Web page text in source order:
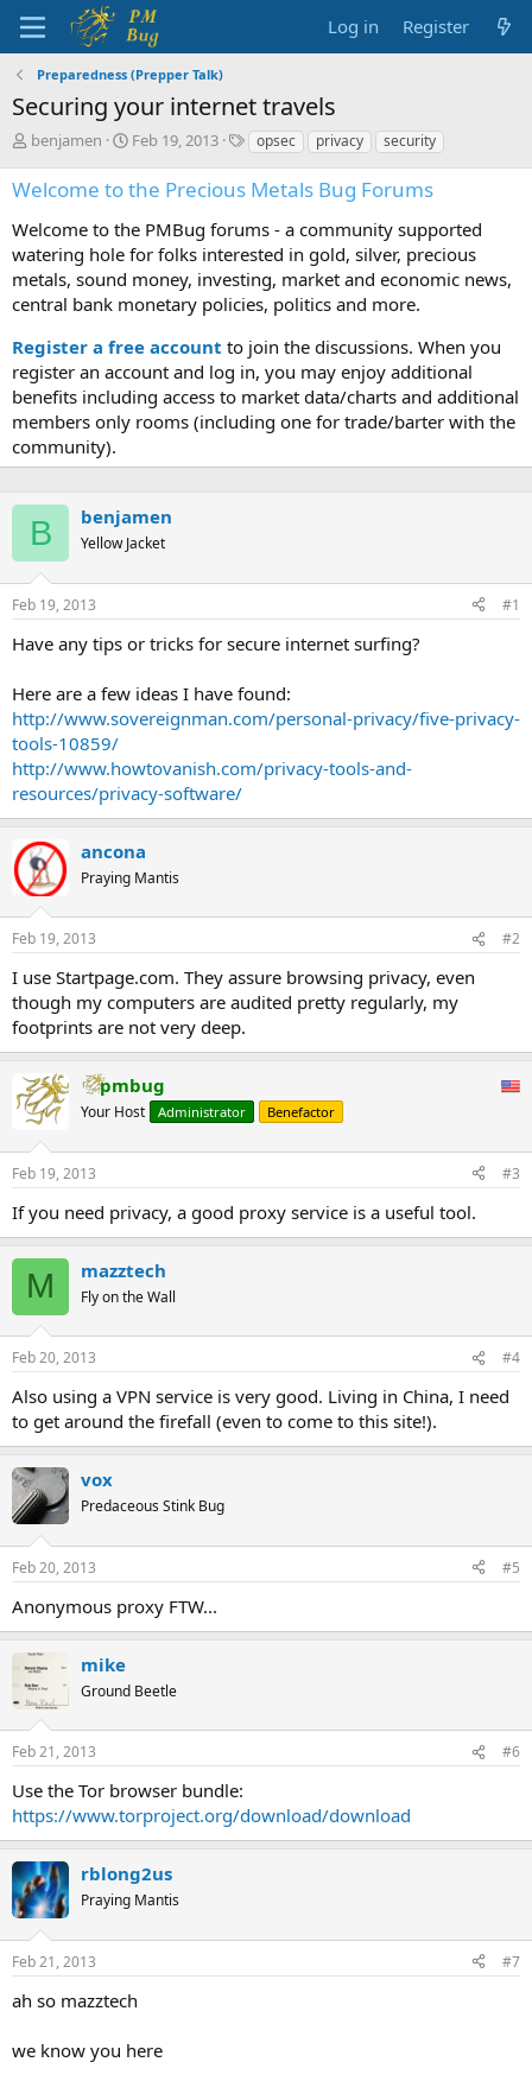
Log in Register
Preparedness (Prepper Talk)
Securing your internet travels
T
r
e
a
d
s
t
a
t
e
r
benjamen
S
a
r
t
d
a
t
e
Feb 19, 2013
T
g
s
opsec privacy security
Welcome to the Precious Metals Bug Forums
Welcome to the PMBug forums - a community supported
watering hole for folks interested in gold, silver, precious
metals, sound money, investing, market and economic news,
central bank monetary policies, politics and more.
Register a free account to join the discussions. When you
register an account and log in, you may enjoy additional
benefits including access to market data/charts and additional
members only rooms (including one for trade/barter with the
community).
B benjamen
Yellow Jacket
Feb 19, 2013 #1
Have any tips or tricks for secure internet surfing?
Here are a few ideas I have found:
http://www.sovereignman.com/personal-privacy/five-privacy-
tools-10859/
http://www.howtovanish.com/privacy-tools-and-
resources/privacy-software/
ancona
Praying Mantis
Feb 19, 2013 #2
I use Startpage.com. They assure browsing privacy, even
though my computers are audited pretty regularly, my
footprints are not very deep.
pmbug
Your Host Administrator Benefactor
Feb 19, 2013 #3
If you need privacy, a good proxy service is a useful tool.
M mazztech
Fly on the Wall
Feb 20, 2013 #4
Also using a VPN service is very good. Living in China, I need
to get around the firefall (even to come to this site!).
vox
Predaceous Stink Bug
Feb 20, 2013 #5
Anonymous proxy FTW...
mike
Ground Beetle
Feb 21, 2013 #6
Use the Tor browser bundle:
https://www.torproject.org/download/download
rblong2us
Praying Mantis
Feb 21, 2013 #7
ah so mazztech
we know you here